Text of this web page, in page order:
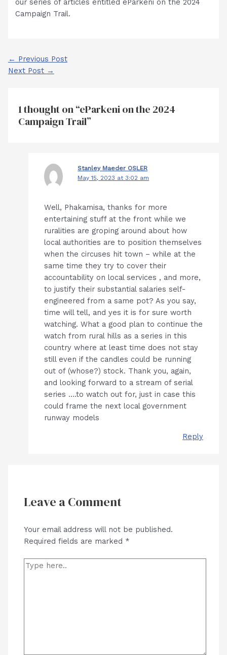
our series of articles entitled eParkeni on the 2024
Campaign Trail.
Post
navigation
← Previous Post
Next Post →
1 thought on “eParkeni on the 2024
Campaign Trail”
Stanley Maeder OSLER
May 15, 2023 at 3:02 am
Well, Phakamisa, thanks for more
entertaining stuff at the front while we
ruralities are groping around about how
local authorities are to position themselves
when the circuses hit town – while at the
same time they try to cover their
accountability on local services , and more,
to justify their substantial salaries self-
engineered from a same pot? As you say,
time will tell, and yes it is for sure worth
watching. What a good plan to continue the
watch from rural hills as a series in this
country where at least time does not stay
still even if the candles could be running
out of (whose?) stock. Thank you, again,
and looking forward to a stream of serial
series ….to watch out for, just in case this
could frame the next local government
runway models
Reply
Leave a Comment
Your email address will not be published.
Required fields are marked *
Type